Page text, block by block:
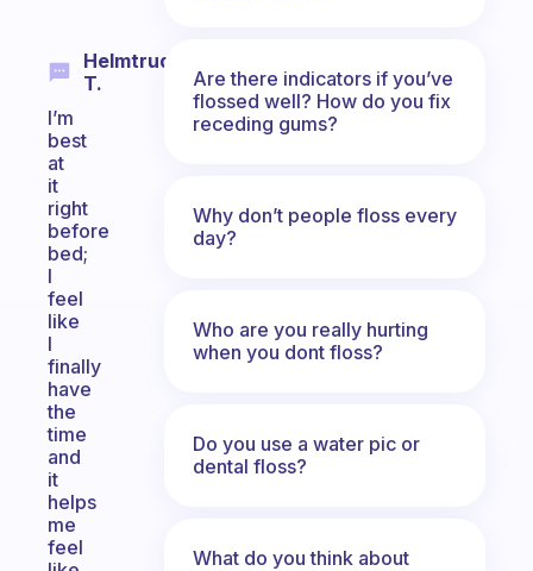
Helmtrud
T.
I’m
best
at
it
right
before
bed;
I
feel
like
I
finally
have
the
time
and
it
helps
me
feel
Are there indicators if you’ve
flossed well? How do you fix
receding gums?
Why don’t people floss every
day?
Who are you really hurting
when you dont floss?
Do you use a water pic or
dental floss?
What do you think about